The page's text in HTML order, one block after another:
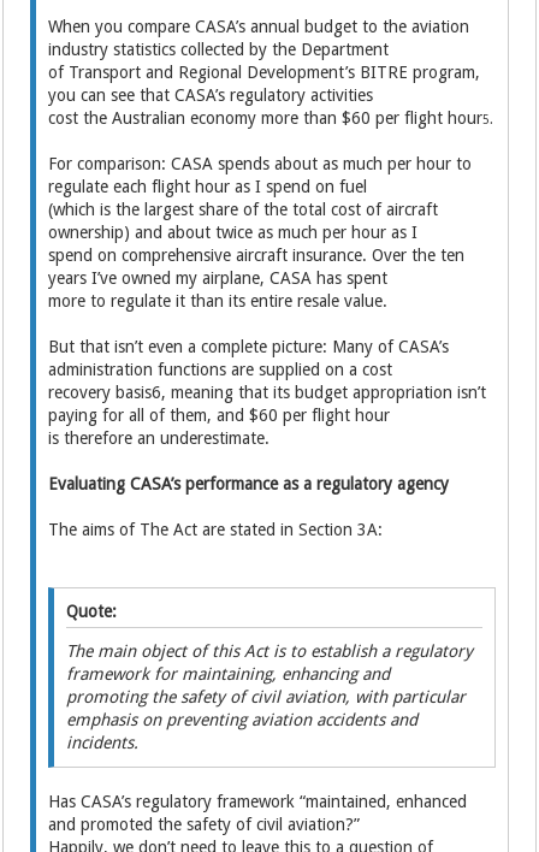
When you compare CASA’s annual budget to the aviation
industry statistics collected by the Department
of Transport and Regional Development’s BITRE program,
you can see that CASA’s regulatory activities
cost the Australian economy more than $60 per flight hour5.
For comparison: CASA spends about as much per hour to
regulate each flight hour as I spend on fuel
(which is the largest share of the total cost of aircraft
ownership) and about twice as much per hour as I
spend on comprehensive aircraft insurance. Over the ten
years I’ve owned my airplane, CASA has spent
more to regulate it than its entire resale value.
But that isn’t even a complete picture: Many of CASA’s
administration functions are supplied on a cost
recovery basis6, meaning that its budget appropriation isn’t
paying for all of them, and $60 per flight hour
is therefore an underestimate.
Evaluating CASA’s performance as a regulatory agency
The aims of The Act are stated in Section 3A:
Quote:
The main object of this Act is to establish a regulatory
framework for maintaining, enhancing and
promoting the safety of civil aviation, with particular
emphasis on preventing aviation accidents and
incidents.
Has CASA’s regulatory framework “maintained, enhanced
and promoted the safety of civil aviation?”
Happily, we don’t need to leave this to a question of